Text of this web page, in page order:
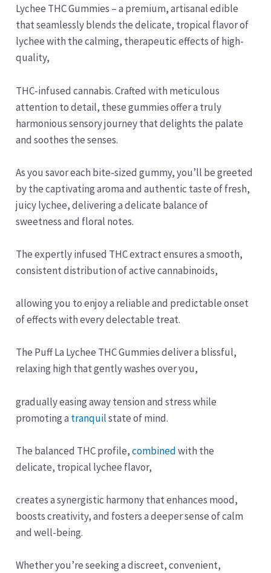
Lychee THC Gummies – a premium, artisanal edible
that seamlessly blends the delicate, tropical flavor of
lychee with the calming, therapeutic effects of high-
quality,
THC-infused cannabis. Crafted with meticulous
attention to detail, these gummies offer a truly
harmonious sensory journey that delights the palate
and soothes the senses.
As you savor each bite-sized gummy, you’ll be greeted
by the captivating aroma and authentic taste of fresh,
juicy lychee, delivering a delicate balance of
sweetness and floral notes.
The expertly infused THC extract ensures a smooth,
consistent distribution of active cannabinoids,
allowing you to enjoy a reliable and predictable onset
of effects with every delectable treat.
The Puff La Lychee THC Gummies deliver a blissful,
relaxing high that gently washes over you,
gradually easing away tension and stress while
promoting a tranquilstate of mind.
The balanced THC profile,combinedwith the
delicate, tropical lychee flavor,
creates a synergistic harmony that enhances mood,
boosts creativity, and fosters a deeper sense of calm
and well-being.
Whether you’re seeking a discreet, convenient,